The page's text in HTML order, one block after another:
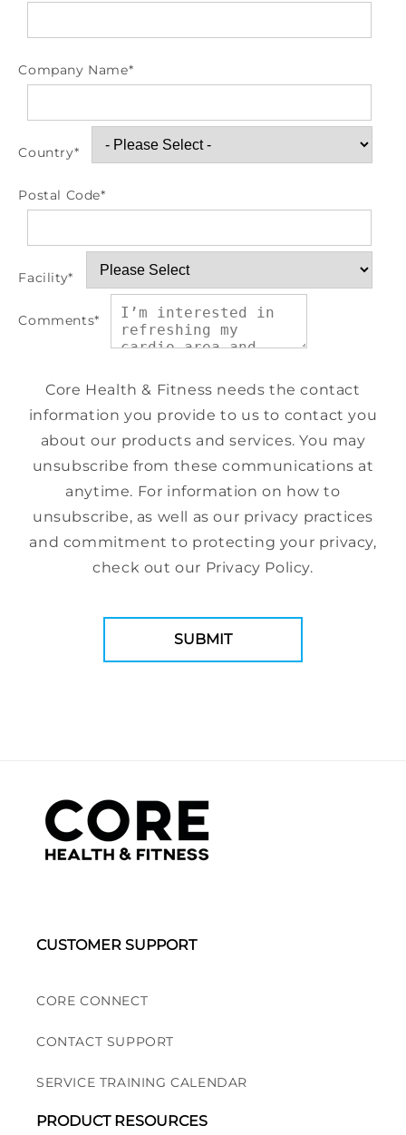
Company Name*
Country*
Postal Code*
Facility*
Comments*
Core Health & Fitness needs the contact
information you provide to us to contact you
about our products and services. You may
unsubscribe from these communications at
anytime. For information on how to
unsubscribe, as well as our privacy practices
and commitment to protecting your privacy,
check out our Privacy Policy.
CUSTOMER SUPPORT
CORE CONNECT
CONTACT SUPPORT
SERVICE TRAINING CALENDAR
PRODUCT RESOURCES